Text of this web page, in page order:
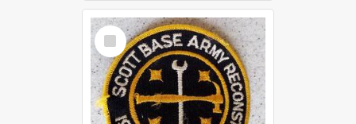
Select
Item